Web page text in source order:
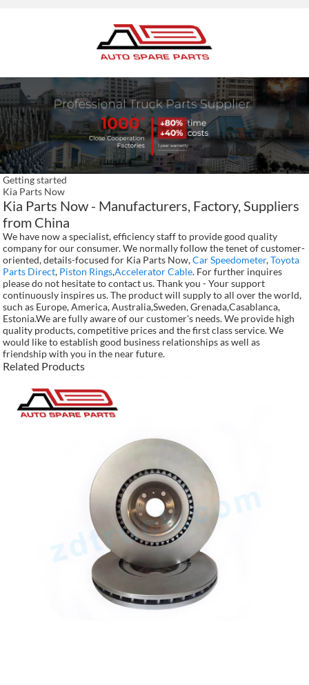
Getting started
Kia Parts Now
Kia Parts Now - Manufacturers, Factory, Suppliers
from China
We have now a specialist, efficiency staff to provide good quality
company for our consumer. We normally follow the tenet of customer-
oriented, details-focused for Kia Parts Now,Car Speedometer,Toyota
Parts Direct, Piston Rings,Accelerator Cable. For further inquires
please do not hesitate to contact us. Thank you - Your support
continuously inspires us. The product will supply to all over the world,
such as Europe, America, Australia,Sweden, Grenada,Casablanca,
Estonia.We are fully aware of our customer's needs. We provide high
quality products, competitive prices and the first class service. We
would like to establish good business relationships as well as
friendship with you in the near future.
Related Products